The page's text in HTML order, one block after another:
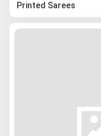
Printed Sarees